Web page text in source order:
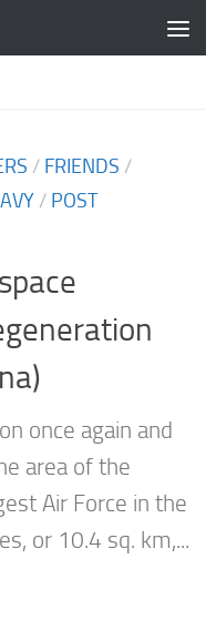
/ FRIENDS /
/ POST
once again and
area of the
Air Force in the
or 10.4 sq. km,...